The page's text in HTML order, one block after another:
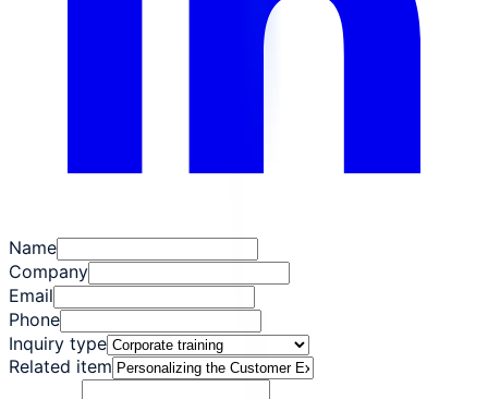
Name
Company
Email
Phone
Inquiry type
Related item